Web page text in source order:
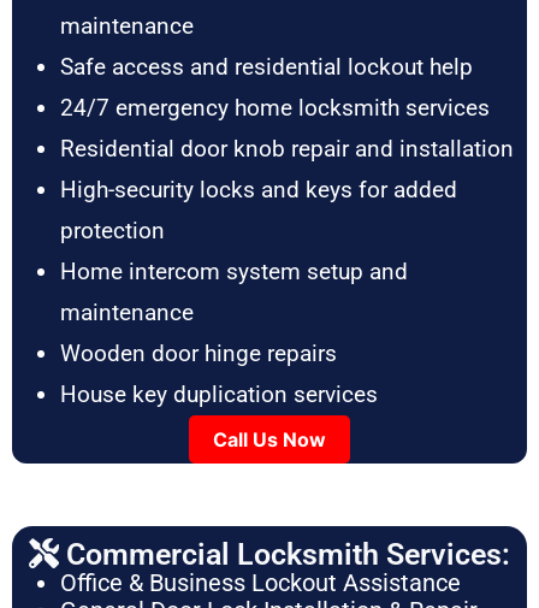
maintenance
Safe access and residential lockout help
24/7 emergency home locksmith services
Residential door knob repair and installation
High-security locks and keys for added
protection
Home intercom system setup and
maintenance
Wooden door hinge repairs
House key duplication services
Call Us Now
Commercial Locksmith Services:
Office & Business Lockout Assistance